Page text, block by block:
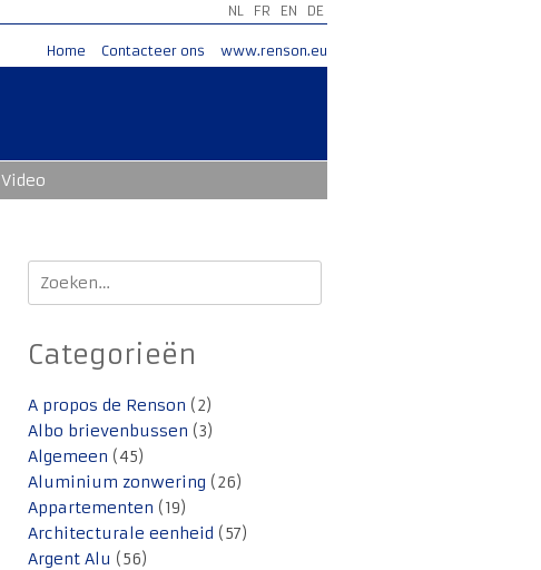
NL FR EN DE
Home Contacteer ons www.renson.eu
Video
Zoeken
naar:
Categorieën
A propos de Renson (2)
Albo brievenbussen (3)
Algemeen (45)
Aluminium zonwering (26)
Appartementen (19)
Architecturale eenheid (57)
Argent Alu (56)